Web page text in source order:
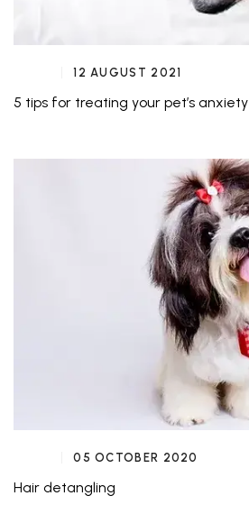
12 AUGUST 2021
5 tips for treating your pet’s anxiety
05 OCTOBER 2020
Hair detangling